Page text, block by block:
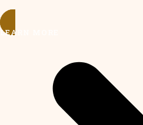
LEARN MORE